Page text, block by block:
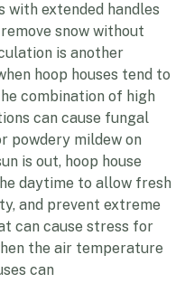
to ensure that snow
your hoop house. Roof
extended handles
snow without
is another
hoop houses tend to
combination of high
can cause fungal
powdery mildew on
is out, hoop house
daytime to allow fresh
and prevent extreme
can cause stress for